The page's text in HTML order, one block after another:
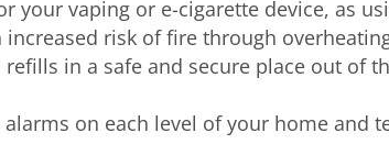
your vaping or e-cigarette device, as
risk of fire through
in a safe and secure place out of
on each level of your home and